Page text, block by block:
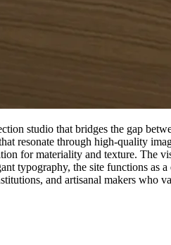
studio that bridges the gap
resonate through high-quality
for materiality and texture. The
typography, the site functions as
and artisanal makers who